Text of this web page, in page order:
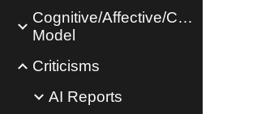
Cognitive/Affective/Concern
Model
Criticisms
AI Reports